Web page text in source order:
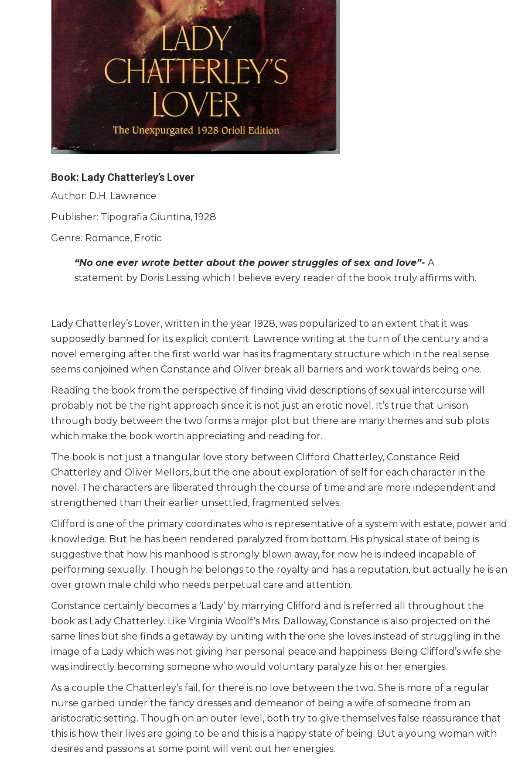
Book: Lady Chatterley’s Lover
Author: D.H. Lawrence
Publisher: Tipografia Giuntina, 1928
Genre: Romance, Erotic
“No one ever wrote better about the power struggles of sex and love”- A
statement by Doris Lessing which I believe every reader of the book truly affirms with.
Lady Chatterley’s Lover, written in the year 1928, was popularized to an extent that it was
supposedly banned for its explicit content. Lawrence writing at the turn of the century and a
novel emerging after the first world war has its fragmentary structure which in the real sense
seems conjoined when Constance and Oliver break all barriers and work towards being one.
Reading the book from the perspective of finding vivid descriptions of sexual intercourse will
probably not be the right approach since it is not just an erotic novel. It’s true that unison
through body between the two forms a major plot but there are many themes and sub plots
which make the book worth appreciating and reading for.
The book is not just a triangular love story between Clifford Chatterley, Constance Reid
Chatterley and Oliver Mellors, but the one about exploration of self for each character in the
novel. The characters are liberated through the course of time and are more independent and
strengthened than their earlier unsettled, fragmented selves.
Clifford is one of the primary coordinates who is representative of a system with estate, power and
knowledge. But he has been rendered paralyzed from bottom. His physical state of being is
suggestive that how his manhood is strongly blown away, for now he is indeed incapable of
performing sexually. Though he belongs to the royalty and has a reputation, but actually he is an
over grown male child who needs perpetual care and attention.
Constance certainly becomes a ‘Lady’ by marrying Clifford and is referred all throughout the
book as Lady Chatterley. Like Virginia Woolf’s Mrs. Dalloway, Constance is also projected on the
same lines but she finds a getaway by uniting with the one she loves instead of struggling in the
image of a Lady which was not giving her personal peace and happiness. Being Clifford’s wife she
was indirectly becoming someone who would voluntary paralyze his or her energies.
As a couple the Chatterley’s fail, for there is no love between the two. She is more of a regular
nurse garbed under the fancy dresses and demeanor of being a wife of someone from an
aristocratic setting. Though on an outer level, both try to give themselves false reassurance that
this is how their lives are going to be and this is a happy state of being. But a young woman with
desires and passions at some point will vent out her energies.